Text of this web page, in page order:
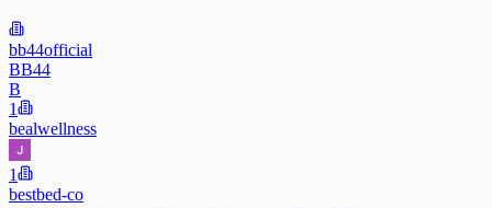
bb44official
BB44
B
1
bealwellness
1
bestbed-co